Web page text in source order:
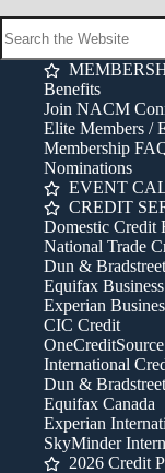
Benefits
Join NACM
Elite Members /
Membership
Nominations
EVENT
CREDIT
Domestic Credit
National Trade
Dun &
Equifax
Experian
CIC Credit
OneCreditSource
International
Dun &
Equifax Canada
Experian
SkyMinder
2026 Credit